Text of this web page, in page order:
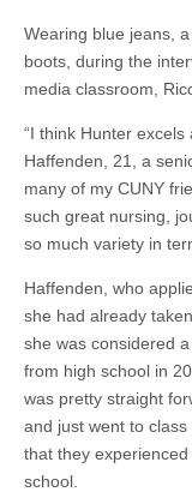
Wearing blue jeans,
boots, during the
media classroom,
“I think Hunter
Haffenden, 21, a
many of my CUNY
such great nursing,
so much variety in
Haffenden, who
she had already
she was considered
from high school in
was pretty straight
and just went to
that they
school.